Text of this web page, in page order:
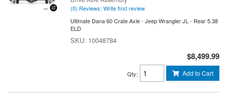
(0) Reviews: Write first review
Ultimate Dana 60 Crate Axle - Jeep Wrangler JL - Rear 5.38
ELD
10048784
$8,499.99
Qty: Add to Cart